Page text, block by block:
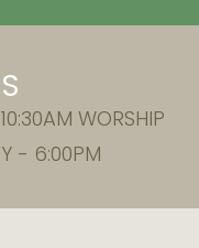
WORSHIP
- 6:00PM